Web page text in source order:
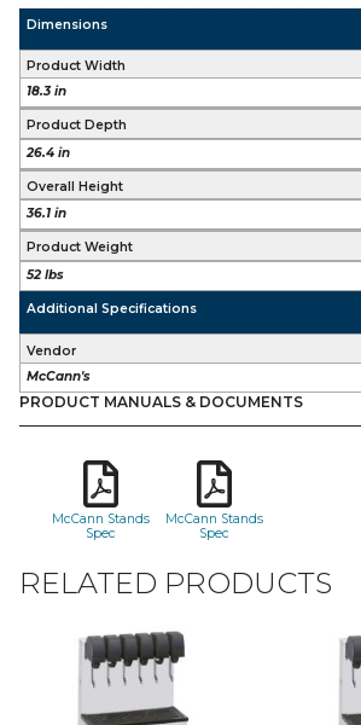
Dimensions
Product Width
18.3 in
Product Depth
26.4 in
Overall Height
36.1 in
Product Weight
52 lbs
Additional Specifications
Vendor
McCann's
PRODUCT MANUALS & DOCUMENTS
McCann Stands
Spec
McCann Stands
Spec
RELATED PRODUCTS